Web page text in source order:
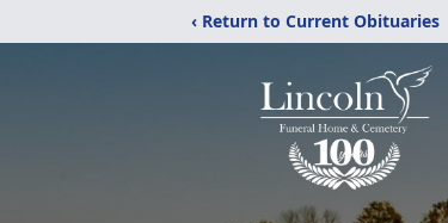
‹ Return to Current Obituaries